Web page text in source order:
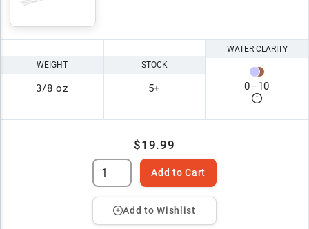
WEIGHT
3/8 oz
STOCK
5+
WATER CLARITY
0–10
$19.99
Add to Cart
Add to Wishlist